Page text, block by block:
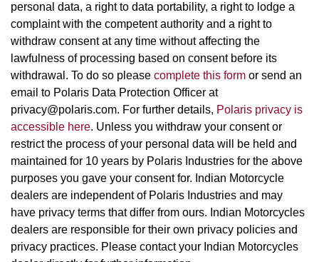
personal data, a right to data portability, a right to lodge a
complaint with the competent authority and a right to
withdraw consent at any time without affecting the
lawfulness of processing based on consent before its
withdrawal. To do so please complete this form or send an
email to Polaris Data Protection Officer at
privacy@polaris.com. For further details, Polaris privacy is
accessible here. Unless you withdraw your consent or
restrict the process of your personal data will be held and
maintained for 10 years by Polaris Industries for the above
purposes you gave your consent for. Indian Motorcycle
dealers are independent of Polaris Industries and may
have privacy terms that differ from ours. Indian Motorcycles
dealers are responsible for their own privacy policies and
privacy practices. Please contact your Indian Motorcycles